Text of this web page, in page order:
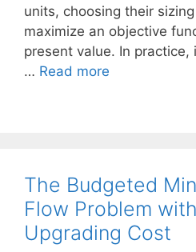
units, choosing their
maximize an objective
present value. In
… Read more
The Budgeted
Flow Problem
Upgrading Cost